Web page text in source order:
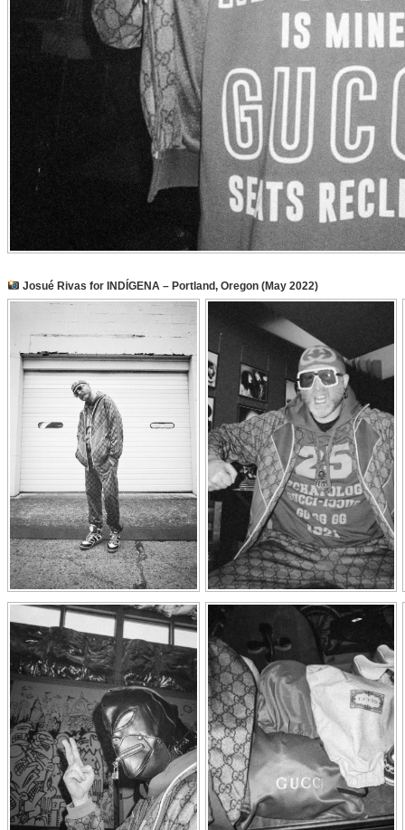
Josué Rivas for INDÍGENA – Portland, Oregon (May 2022)